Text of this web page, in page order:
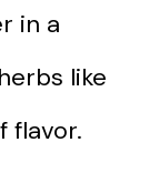
in a
like
flavor.